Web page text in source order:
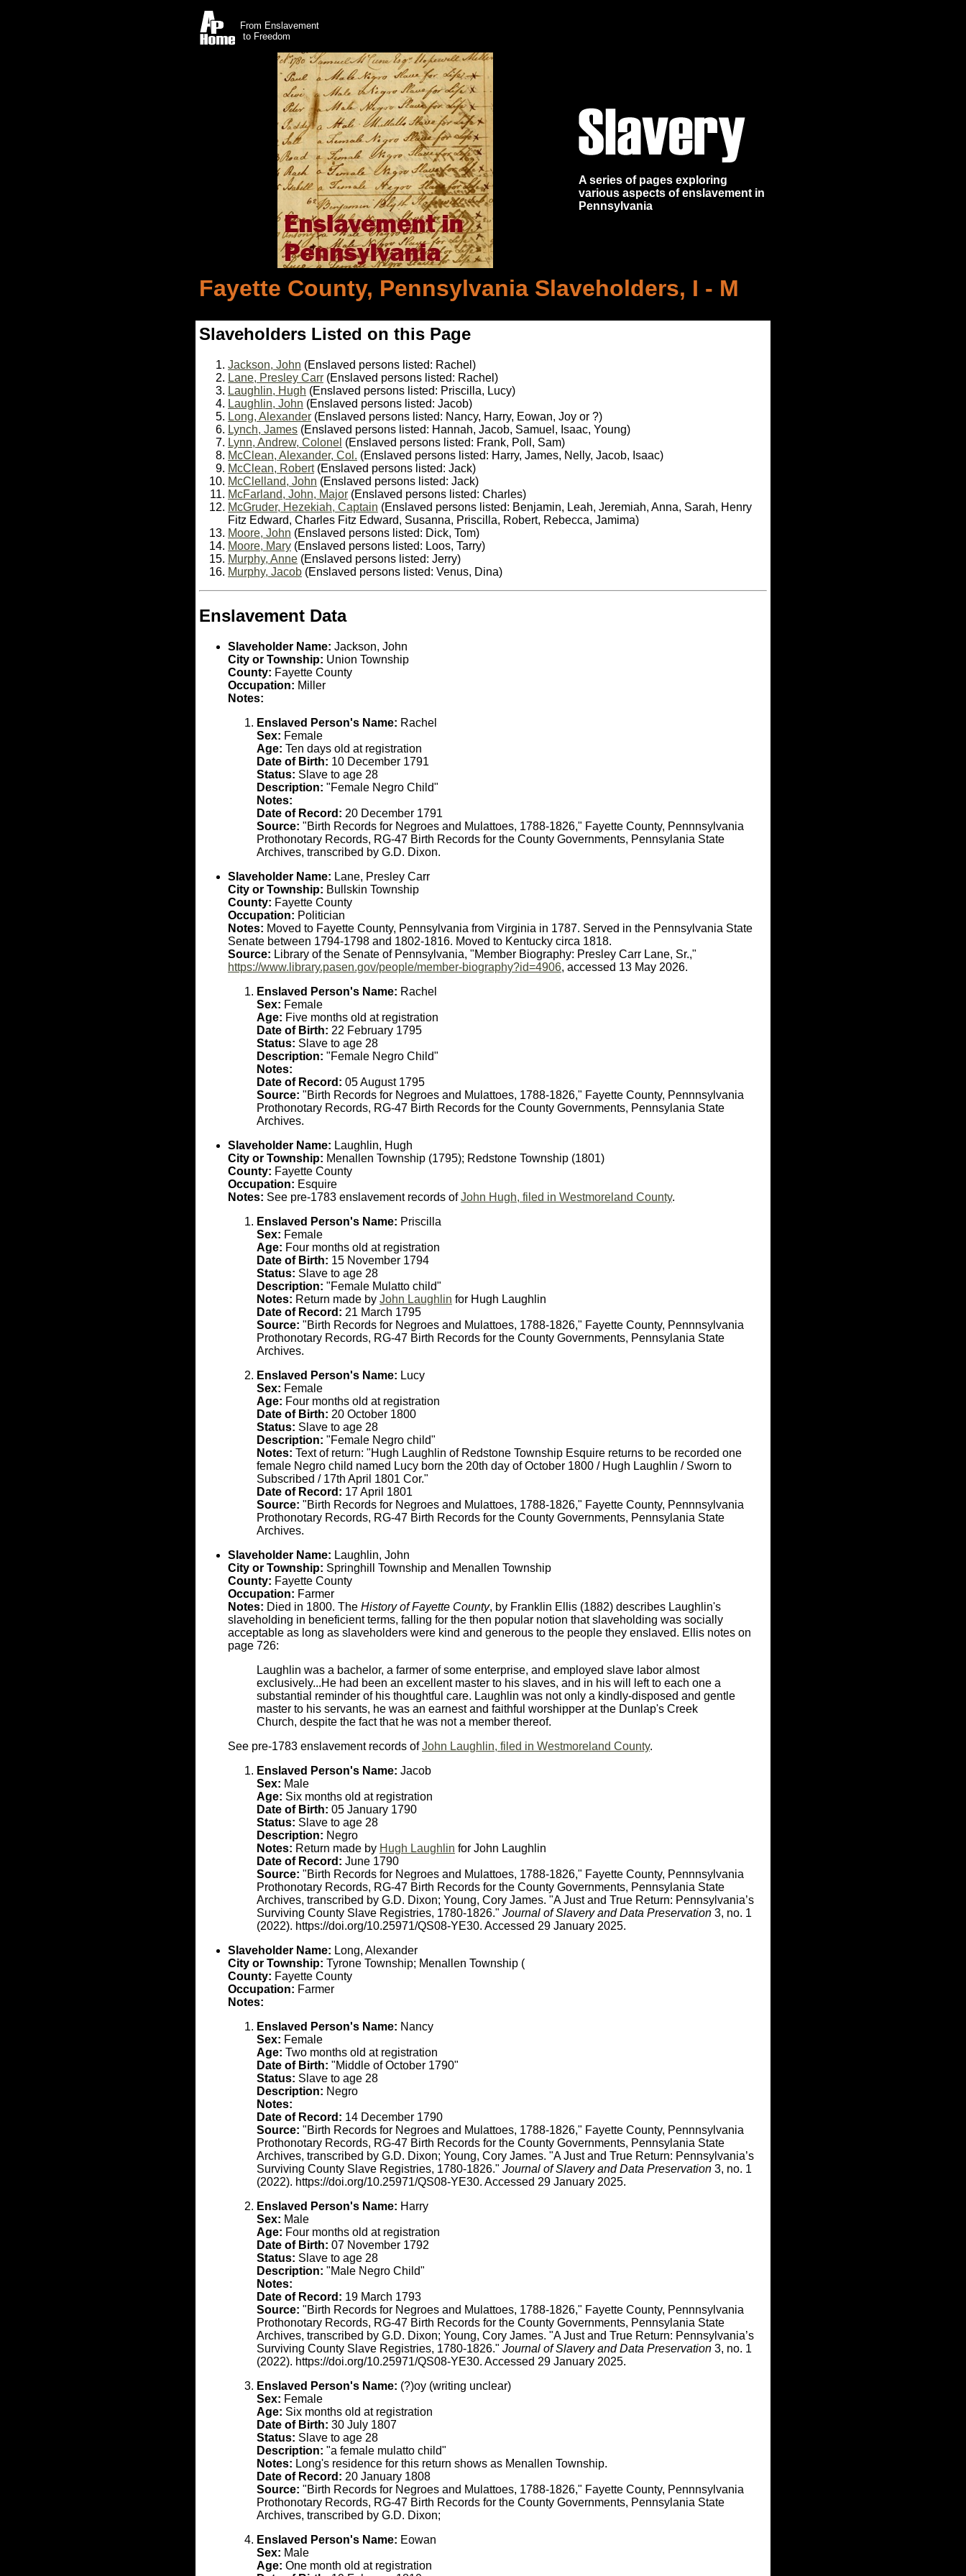
From Enslavement
to Freedom
A series of pages exploring
various aspects of enslavement in
Pennsylvania
Fayette County, Pennsylvania Slaveholders, I - M
Slaveholders Listed on this Page
Jackson, John (Enslaved persons listed: Rachel)
Lane, Presley Carr (Enslaved persons listed: Rachel)
Laughlin, Hugh (Enslaved persons listed: Priscilla, Lucy)
Laughlin, John (Enslaved persons listed: Jacob)
Long, Alexander (Enslaved persons listed: Nancy, Harry, Eowan, Joy or ?)
Lynch, James (Enslaved persons listed: Hannah, Jacob, Samuel, Isaac, Young)
Lynn, Andrew, Colonel (Enslaved persons listed: Frank, Poll, Sam)
McClean, Alexander, Col. (Enslaved persons listed: Harry, James, Nelly, Jacob, Isaac)
McClean, Robert(Enslaved persons listed: Jack)
McClelland, John (Enslaved persons listed: Jack)
McFarland, John, Major (Enslaved persons listed: Charles)
McGruder, Hezekiah, Captain (Enslaved persons listed: Benjamin, Leah, Jeremiah, Anna, Sarah, Henry
Fitz Edward, Charles Fitz Edward, Susanna, Priscilla, Robert, Rebecca, Jamima)
Moore, John (Enslaved persons listed: Dick, Tom)
Moore, Mary (Enslaved persons listed: Loos, Tarry)
Murphy, Anne (Enslaved persons listed: Jerry)
Murphy, Jacob (Enslaved persons listed: Venus, Dina)
Enslavement Data
Slaveholder Name: Jackson, John
City or Township: Union Township
County: Fayette County
Occupation: Miller
Notes:
Enslaved Person's Name: Rachel
Sex: Female
Age: Ten days old at registration
Date of Birth: 10 December 1791
Status: Slave to age 28
Description: "Female Negro Child"
Notes:
Date of Record: 20 December 1791
Source: "Birth Records for Negroes and Mulattoes, 1788-1826," Fayette County, Pennnsylvania
Prothonotary Records, RG-47 Birth Records for the County Governments, Pennsylania State
Archives, transcribed by G.D. Dixon.
Slaveholder Name: Lane, Presley Carr
City or Township: Bullskin Township
County: Fayette County
Occupation: Politician
Notes: Moved to Fayette County, Pennsylvania from Virginia in 1787. Served in the Pennsylvania State
Senate between 1794-1798 and 1802-1816. Moved to Kentucky circa 1818.
Source: Library of the Senate of Pennsylvania, "Member Biography: Presley Carr Lane, Sr.,"
https://www.library.pasen.gov/people/member-biography?id=4906, accessed 13 May 2026.
Enslaved Person's Name: Rachel
Sex: Female
Age: Five months old at registration
Date of Birth: 22 February 1795
Status: Slave to age 28
Description: "Female Negro Child"
Notes:
Date of Record: 05 August 1795
Source: "Birth Records for Negroes and Mulattoes, 1788-1826," Fayette County, Pennnsylvania
Prothonotary Records, RG-47 Birth Records for the County Governments, Pennsylania State
Archives.
Slaveholder Name: Laughlin, Hugh
City or Township: Menallen Township (1795); Redstone Township (1801)
County: Fayette County
Occupation: Esquire
Notes: See pre-1783 enslavement records ofJohn Hugh, filed in Westmoreland County.
Enslaved Person's Name: Priscilla
Sex: Female
Age: Four months old at registration
Date of Birth: 15 November 1794
Status: Slave to age 28
Description: "Female Mulatto child"
Notes: Return made by John Laughlin for Hugh Laughlin
Date of Record: 21 March 1795
Source: "Birth Records for Negroes and Mulattoes, 1788-1826," Fayette County, Pennnsylvania
Prothonotary Records, RG-47 Birth Records for the County Governments, Pennsylania State
Archives.
Enslaved Person's Name: Lucy
Sex: Female
Age: Four months old at registration
Date of Birth: 20 October 1800
Status: Slave to age 28
Description: "Female Negro child"
Notes: Text of return: "Hugh Laughlin of Redstone Township Esquire returns to be recorded one
female Negro child named Lucy born the 20th day of October 1800 / Hugh Laughlin / Sworn to
Subscribed / 17th April 1801 Cor."
Date of Record: 17 April 1801
Source: "Birth Records for Negroes and Mulattoes, 1788-1826," Fayette County, Pennnsylvania
Prothonotary Records, RG-47 Birth Records for the County Governments, Pennsylania State
Archives.
Slaveholder Name: Laughlin, John
City or Township: Springhill Township and Menallen Township
County: Fayette County
Occupation: Farmer
Notes: Died in 1800. The History of Fayette County, by Franklin Ellis (1882) describes Laughlin's
slaveholding in beneficient terms, falling for the then popular notion that slaveholding was socially
acceptable as long as slaveholders were kind and generous to the people they enslaved. Ellis notes on
page 726:
Laughlin was a bachelor, a farmer of some enterprise, and employed slave labor almost
exclusively...He had been an excellent master to his slaves, and in his will left to each one a
substantial reminder of his thoughtful care. Laughlin was not only a kindly-disposed and gentle
master to his servants, he was an earnest and faithful worshipper at the Dunlap's Creek
Church, despite the fact that he was not a member thereof.
See pre-1783 enslavement records ofJohn Laughlin, filed in Westmoreland County.
Enslaved Person's Name: Jacob
Sex: Male
Age: Six months old at registration
Date of Birth: 05 January 1790
Status: Slave to age 28
Description: Negro
Notes: Return made by Hugh Laughlin for John Laughlin
Date of Record: June 1790
Source: "Birth Records for Negroes and Mulattoes, 1788-1826," Fayette County, Pennnsylvania
Prothonotary Records, RG-47 Birth Records for the County Governments, Pennsylania State
Archives, transcribed by G.D. Dixon; Young, Cory James. "A Just and True Return: Pennsylvania’s
Surviving County Slave Registries, 1780-1826." Journal of Slavery and Data Preservation 3, no. 1
(2022). https://doi.org/10.25971/QS08-YE30. Accessed 29 January 2025.
Slaveholder Name: Long, Alexander
City or Township: Tyrone Township; Menallen Township (
County: Fayette County
Occupation: Farmer
Notes:
Enslaved Person's Name: Nancy
Sex: Female
Age: Two months old at registration
Date of Birth: "Middle of October 1790"
Status: Slave to age 28
Description: Negro
Notes:
Date of Record: 14 December 1790
Source: "Birth Records for Negroes and Mulattoes, 1788-1826," Fayette County, Pennnsylvania
Prothonotary Records, RG-47 Birth Records for the County Governments, Pennsylania State
Archives, transcribed by G.D. Dixon; Young, Cory James. "A Just and True Return: Pennsylvania’s
Surviving County Slave Registries, 1780-1826." Journal of Slavery and Data Preservation 3, no. 1
(2022). https://doi.org/10.25971/QS08-YE30. Accessed 29 January 2025.
Enslaved Person's Name: Harry
Sex: Male
Age: Four months old at registration
Date of Birth: 07 November 1792
Status: Slave to age 28
Description: "Male Negro Child"
Notes:
Date of Record: 19 March 1793
Source: "Birth Records for Negroes and Mulattoes, 1788-1826," Fayette County, Pennnsylvania
Prothonotary Records, RG-47 Birth Records for the County Governments, Pennsylania State
Archives, transcribed by G.D. Dixon; Young, Cory James. "A Just and True Return: Pennsylvania’s
Surviving County Slave Registries, 1780-1826." Journal of Slavery and Data Preservation 3, no. 1
(2022). https://doi.org/10.25971/QS08-YE30. Accessed 29 January 2025.
Enslaved Person's Name: (?)oy (writing unclear)
Sex: Female
Age: Six months old at registration
Date of Birth: 30 July 1807
Status: Slave to age 28
Description: "a female mulatto child"
Notes: Long's residence for this return shows as Menallen Township.
Date of Record: 20 January 1808
Source: "Birth Records for Negroes and Mulattoes, 1788-1826," Fayette County, Pennnsylvania
Prothonotary Records, RG-47 Birth Records for the County Governments, Pennsylania State
Archives, transcribed by G.D. Dixon;
Enslaved Person's Name: Eowan
Sex: Male
Age: One month old at registration